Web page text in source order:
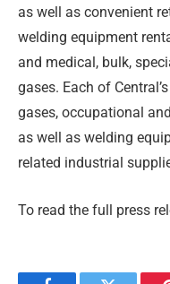
as well as convenient
welding equipment
and medical, bulk,
gases. Each of
gases, occupational
as well as welding
related industrial
To read the full press